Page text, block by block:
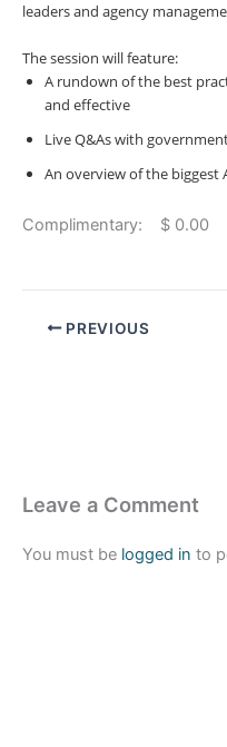
leaders and agency
The session will feature:
A rundown of the best
and effective
Live Q&As with
An overview of the
Complimentary: $ 0.00
PREVIOUS
Leave a Comment
You must be logged in to